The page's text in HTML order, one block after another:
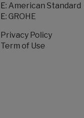
E: American Standard
E: GROHE
Privacy Policy
Term of Use